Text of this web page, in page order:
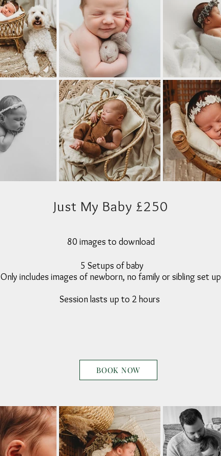
Just My Baby £250
80 images to download
5 Setups of baby
Only includes images of newborn, no family or sibling set up
Session lasts up to 2 hours
BOOK NOW